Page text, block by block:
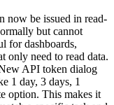
now be issued in read-
but cannot
for dashboards,
only need to read data.
API token dialog
1 day, 3 days, 1
option. This makes it